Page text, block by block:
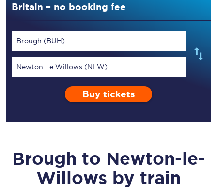
Britain – no booking fee
Brough (BUH)
Newton Le Willows (NLW)
Buy tickets
Brough to Newton-le-
Willows by train